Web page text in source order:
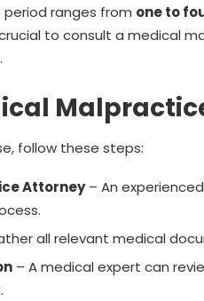
period ranges from one to
to consult a medical
follow these steps:
Attorney– An
all relevant medical
– A medical expert can